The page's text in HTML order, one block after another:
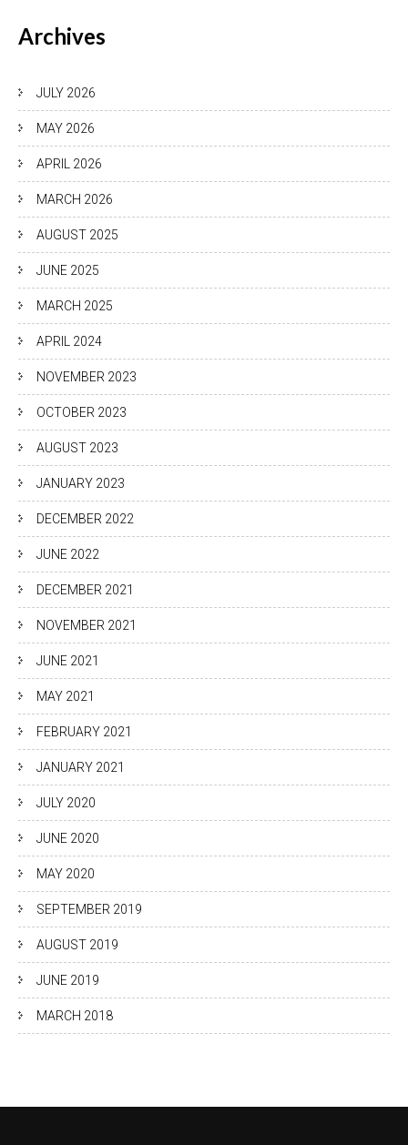
Archives
JULY 2026
MAY 2026
APRIL 2026
MARCH 2026
AUGUST 2025
JUNE 2025
MARCH 2025
APRIL 2024
NOVEMBER 2023
OCTOBER 2023
AUGUST 2023
JANUARY 2023
DECEMBER 2022
JUNE 2022
DECEMBER 2021
NOVEMBER 2021
JUNE 2021
MAY 2021
FEBRUARY 2021
JANUARY 2021
JULY 2020
JUNE 2020
MAY 2020
SEPTEMBER 2019
AUGUST 2019
JUNE 2019
MARCH 2018